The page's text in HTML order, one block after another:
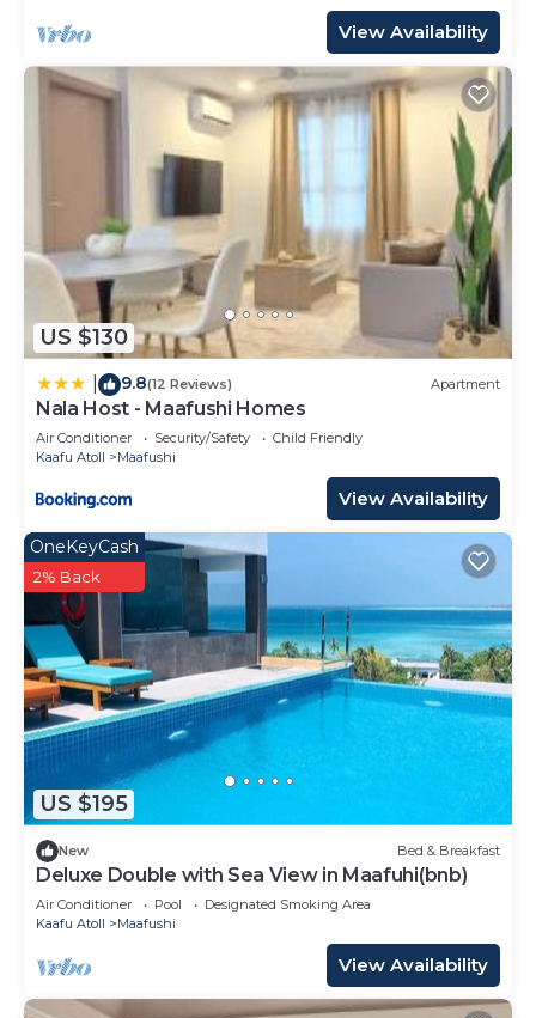
View Availability
US $130
9.8(12 Reviews) Apartment
Nala Host - Maafushi Homes
Air Conditioner Security/Safety
Child Friendly
Kaafu Atoll
Maafushi
View Availability
US $195
OneKeyCash
2% Back
New Bed & Breakfast
Deluxe Double with Sea View in Maafuhi(bnb)
Air Conditioner Pool
Designated Smoking Area
Kaafu Atoll
Maafushi
View Availability